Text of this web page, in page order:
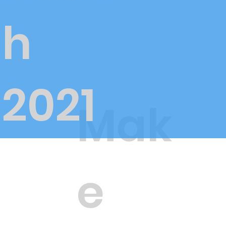
Mak
e
h
2021